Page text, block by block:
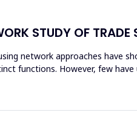
STUDY OF
network approaches have
functions. However, few